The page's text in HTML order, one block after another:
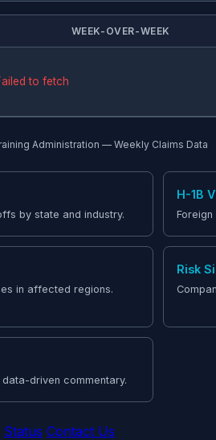
WEEK-OVER-WEEK
to fetch
Administration — Weekly Claims Data
by state and industry.
H-1B
in affected regions.
Risk
driven commentary.
Status Contact Us